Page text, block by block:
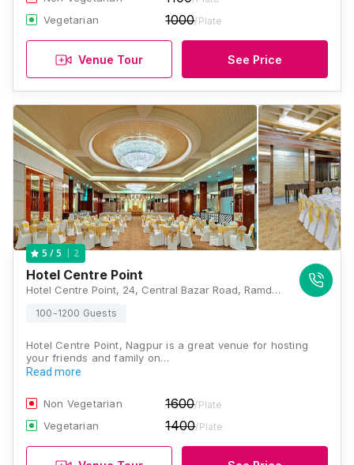
Vegetarian 1000/Plate
Venue Tour See Price
5 / 5 2
Hotel Centre Point
Hotel Centre Point, 24, Central Bazar Road, Ramdaspeth, Nagpur, Maharashtra 440010, Nagpur
100-1200 Guests
Hotel Centre Point, Nagpur is a great venue for hosting
your friends and family on…
Read more
Non Vegetarian 1600/Plate
Vegetarian 1400/Plate